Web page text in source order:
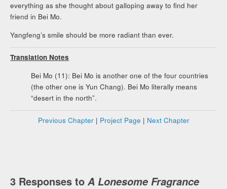
everything as she thought about galloping away to find her
friend in Bei Mo.
Yangfeng’s smile should be more radiant than ever.
Translation Notes
Bei Mo (11): Bei Mo is another one of the four countries
(the other one is Yun Chang). Bei Mo literally means
“desert in the north”.
Previous Chapter| Project Page | Next Chapter
3 Responses toA Lonesome Fragrance